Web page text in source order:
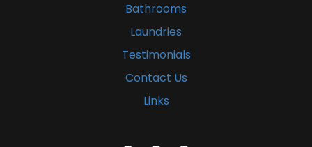
Bathrooms
Laundries
Testimonials
Contact Us
Links